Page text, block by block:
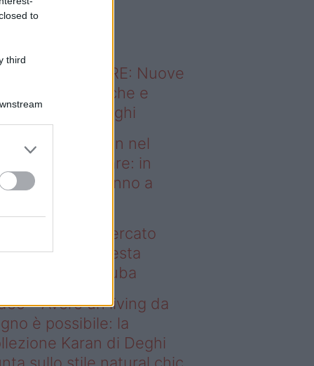
to
third
sapevi che...
ABITARE: Nuove
domestiche e
dei luoghi
– Case green nel
immobiliare: in
regione vanno a
green nel mercato
in questa
vanno a ruba
– Avere un living da
è possibile: la
Karan di Deghi